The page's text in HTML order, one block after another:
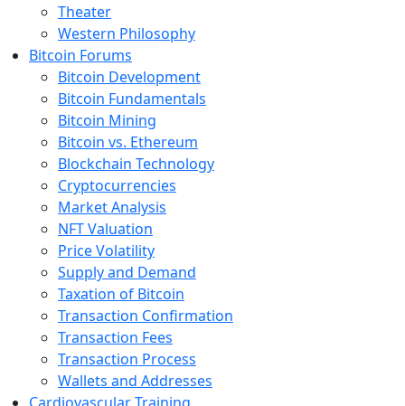
Theater
Western Philosophy
Bitcoin Forums
Bitcoin Development
Bitcoin Fundamentals
Bitcoin Mining
Bitcoin vs. Ethereum
Blockchain Technology
Cryptocurrencies
Market Analysis
NFT Valuation
Price Volatility
Supply and Demand
Taxation of Bitcoin
Transaction Confirmation
Transaction Fees
Transaction Process
Wallets and Addresses